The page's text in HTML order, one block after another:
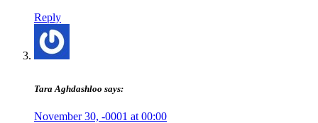
Reply
Tara Aghdashloo says:
November 30, -0001 at 00:00